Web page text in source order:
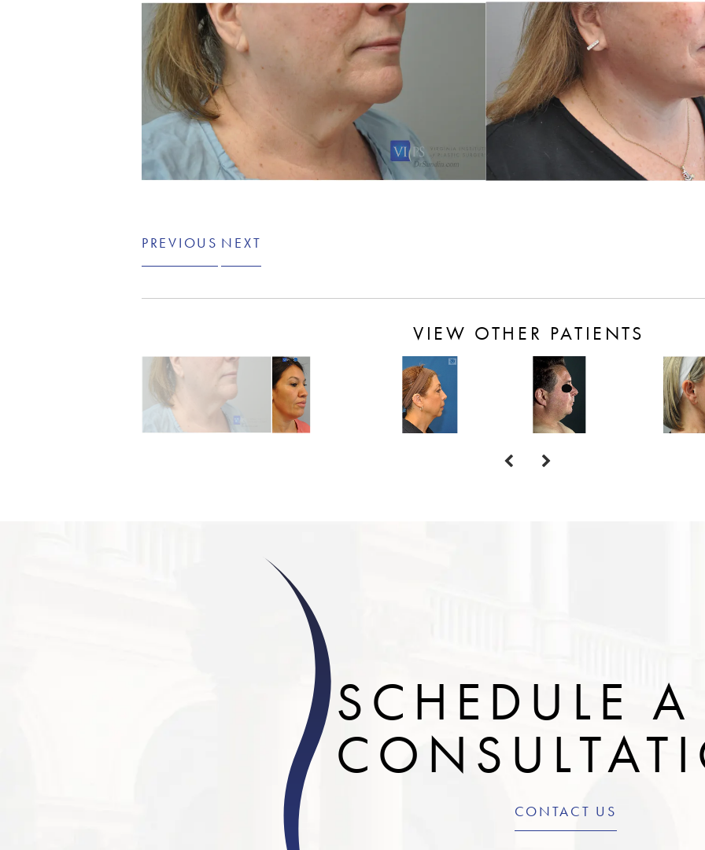
PREVIOUS NEXT
VIEW OTHER PATIENTS
SCHEDULE A
CONTACT US